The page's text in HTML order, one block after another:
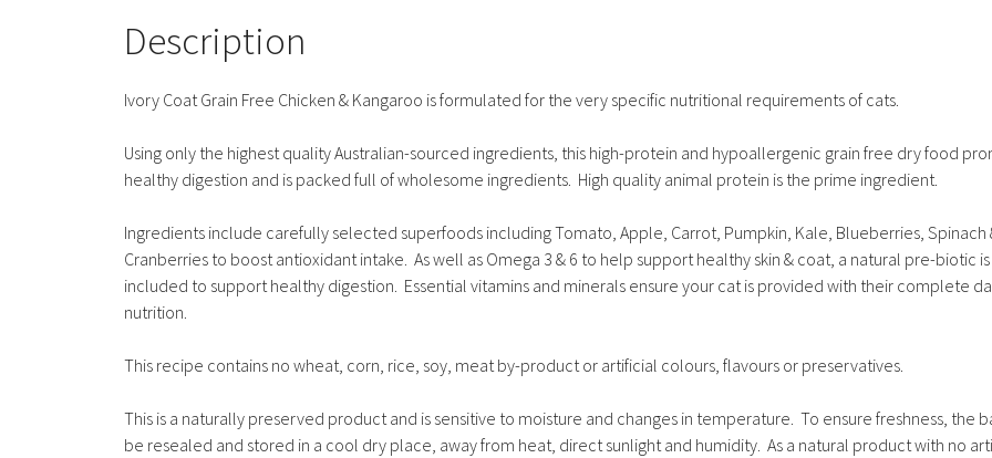
Description
Ivory Coat Grain Free Chicken & Kangaroo is formulated for the very specific nutritional requirements of cats.
Using only the highest quality Australian-sourced ingredients, this high-protein and hypoallergenic grain free dry food
healthy digestion and is packed full of wholesome ingredients. High quality animal protein is the prime ingredient.
Ingredients include carefully selected superfoods including Tomato, Apple, Carrot, Pumpkin, Kale, Blueberries, Spinach
Cranberries to boost antioxidant intake. As well as Omega 3 & 6 to help support healthy skin & coat, a natural pre-biotic
included to support healthy digestion. Essential vitamins and minerals ensure your cat is provided with their complete
nutrition.
This recipe contains no wheat, corn, rice, soy, meat by-product or artificial colours, flavours or preservatives.
This is a naturally preserved product and is sensitive to moisture and changes in temperature. To ensure freshness, the
be resealed and stored in a cool dry place, away from heat, direct sunlight and humidity. As a natural product with no